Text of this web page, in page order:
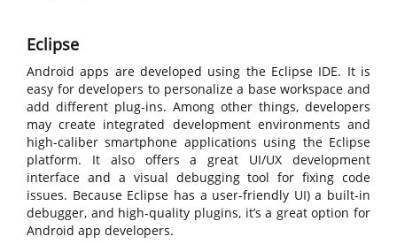
Eclipse
Android apps are developed using the Eclipse IDE. It is
easy for developers to personalize a base workspace and
add different plug-ins. Among other things, developers
may create integrated development environments and
high-caliber smartphone applications using the Eclipse
platform. It also offers a great UI/UX development
interface and a visual debugging tool for fixing code
issues. Because Eclipse has a user-friendly UI) a built-in
debugger, and high-quality plugins, it’s a great option for
Android app developers.